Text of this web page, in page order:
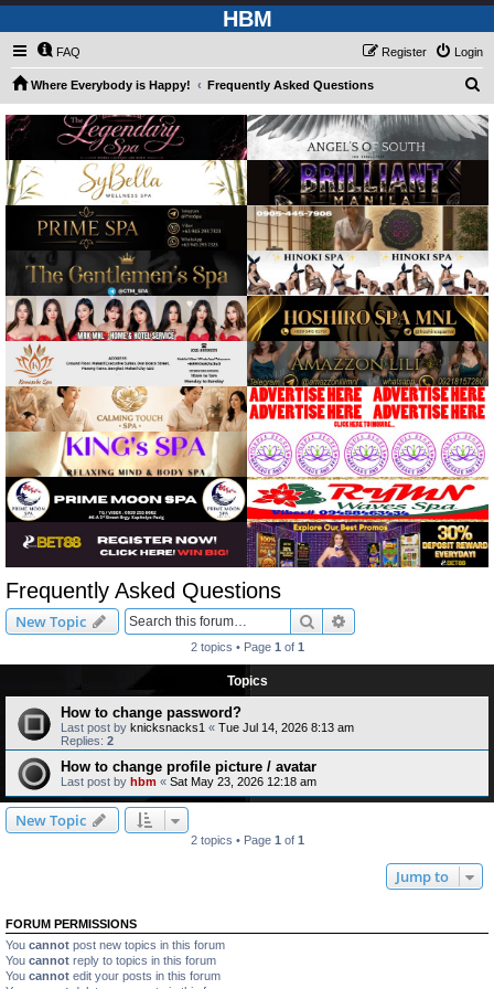
HBM
FAQ Login
Register
Where Everybody is Happy! Frequently Asked Questions
a
r
h
Frequently Asked Questions
New Topic Search
2 topics • Page 1 of 1
Topics
How to change password?
Last post by knicksnacks1 « Tue Jul 14, 2026 8:13 am
Replies: 2
How to change profile picture / avatar
Last post by hbm « Sat May 23, 2026 12:18 am
New Topic
2 topics • Page 1 of 1
Jump to
FORUM PERMISSIONS
You cannot post new topics in this forum
You cannot reply to topics in this forum
You cannot edit your posts in this forum